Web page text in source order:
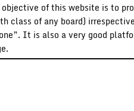
objective of this website is to
class of any board)
It is also a very good